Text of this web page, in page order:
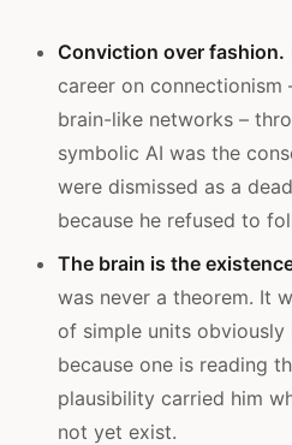
Conviction over fashion.
career on connectionism
brain-like networks –
symbolic AI was the
were dismissed as a
because he refused to
The brain is the
was never a theorem. It
of simple units obviously
because one is reading
plausibility carried him
not yet exist.